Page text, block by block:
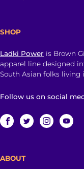
SHOP
Ladki Power is Brown
apparel line designed
South Asian folks living
Follow us on social
ABOUT